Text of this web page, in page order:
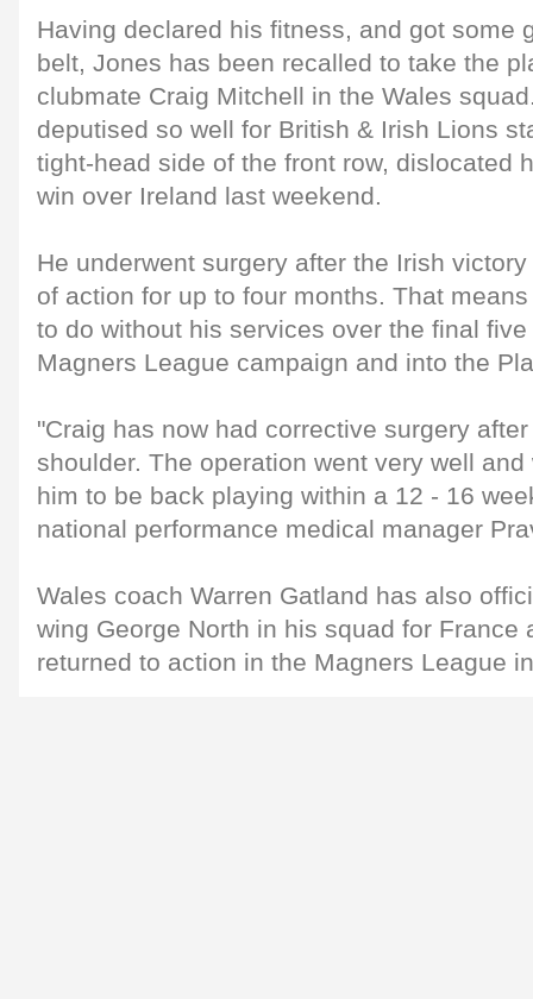
Having declared his fitness, and got some
belt, Jones has been recalled to take the
clubmate Craig Mitchell in the Wales
deputised so well for British & Irish Lions
tight-head side of the front row, dislocated
win over Ireland last weekend.
He underwent surgery after the Irish
of action for up to four months. That
to do without his services over the final
Magners League campaign and into the
"Craig has now had corrective surgery
shoulder. The operation went very well
him to be back playing within a 12 - 16
national performance medical manager
Wales coach Warren Gatland has also
wing George North in his squad for France
returned to action in the Magners League